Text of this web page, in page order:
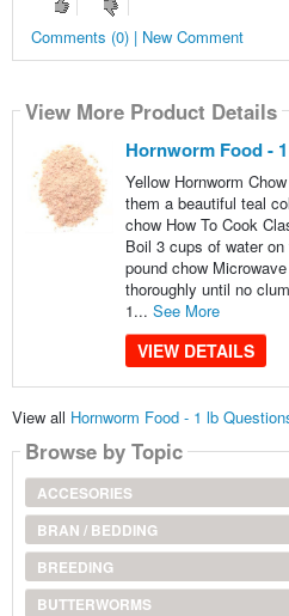
Comments (0) | New Comment
View More Product Details
Hornworm Food -
Yellow Hornworm
them a beautiful teal
chow How To Cook
Boil 3 cups of water
pound chow
thoroughly until no
1... See More
VIEW DETAILS
View all Hornworm Food - 1 lb
Browse by Topic
ACCESORIES
BRAN / BEDDING
BREEDING
BUTTERWORMS